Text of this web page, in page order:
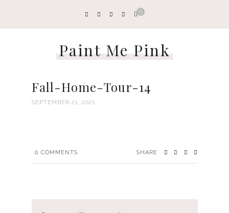
0
Paint Me Pink
Fall-Home-Tour-14
SEPTEMBER 21, 2021
0 COMMENTS SHARE